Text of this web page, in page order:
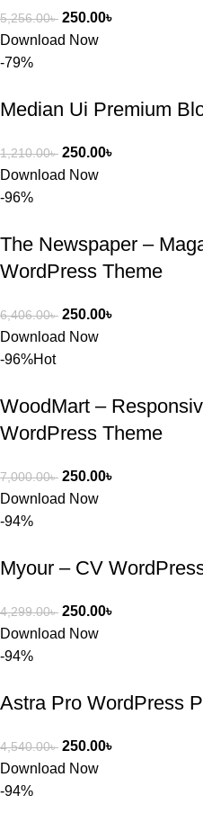
5,256.00৳ 250.00৳
Download Now
-79%
Median Ui Premium
1,210.00৳ 250.00৳
Download Now
-96%
The Newspaper –
WordPress Theme
6,406.00৳ 250.00৳
Download Now
-96%Hot
WoodMart –
WordPress Theme
7,000.00৳ 250.00৳
Download Now
-94%
Myour – CV
4,299.00৳ 250.00৳
Download Now
-94%
Astra Pro WordPress
4,540.00৳ 250.00৳
Download Now
-94%